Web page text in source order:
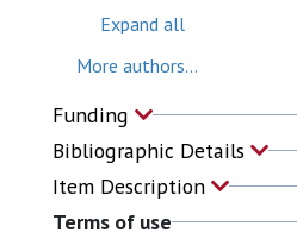
Expand all
More authors...
Funding
Bibliographic Details
Item Description
Terms of use